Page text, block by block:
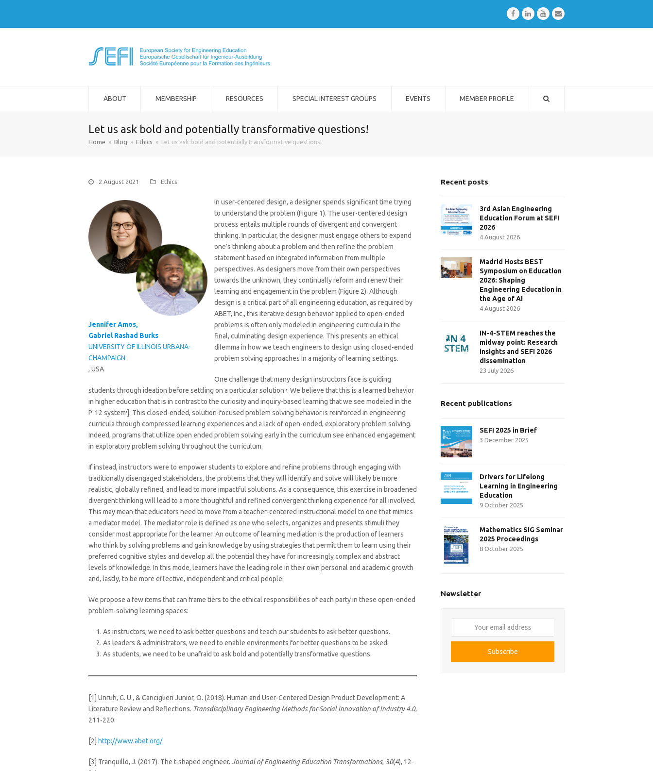
FacebookLinkedInYoutubeEmail
ABOUT MEMBERSHIP RESOURCES SPECIAL INTEREST GROUPS EVENTS MEMBER PROFILE
Let us ask bold and potentially transformative questions!
Home » Blog » Ethics » Let us ask bold and potentially transformative questions!
2 August 2021 Ethics
Jennifer Amos,
Gabriel Rashad Burks
UNIVERSITY OF ILLINOIS URBANA-
CHAMPAIGN
, USA
In user-centered design, a designer spends significant time trying
to understand the problem (Figure 1). The user-centered design
process entails multiple rounds of divergent and convergent
thinking. In particular, the designer must engage others to expand
one’s thinking about a problem and then refine the problem
statement based on integrated information from multiple
perspectives. As designers move from their own perspectives
towards the unknown, they continually reform and renew their
learning and engagement in the problem (Figure 2). Although
design is a critical part of all engineering education, as required by
ABET, Inc., this iterative design behavior applied to open-ended
problems is often only modeled in engineering curricula in the
final, culminating design experience. This presents an ethical
dilemma in how we teach engineers to design using closed-ended
problem solving approaches in a majority of learning settings.
One challenge that many design instructors face is guiding
students through ideation before settling on a particular solution ,. We believe that this is a learned behavior
in higher education that is in contrast to the curiosity and inquiry-based learning that we see modeled in the
P-12 system,]. This closed-ended, solution-focused problem solving behavior is reinforced in engineering
curricula through compressed learning experiences and a lack of open-ended, exploratory problem solving.
Indeed, programs that utilize open ended problem solving early in the curriculum see enhanced engagement
in exploratory problem solving throughout the curriculum.
If instead, instructors were to empower students to explore and refine problems through engaging with
traditionally disengaged stakeholders, the problems that they will identify and solve will likely be more
realistic, globally refined, and lead to more impactful solutions. As a consequence, this exercise in broadened
divergent thinking will lead to a more thoughtful and refined convergent thinking experience for all involved.
This may mean that educators need to move from a teacher-centered instructional model to one that mimics
a mediator model. The mediator role is defined as one who selects, organizes and presents stimuli they
consider most appropriate for the learner. An outcome of learning mediation is the production of learners
who think by solving problems and gain knowledge by using strategies that permit them to learn using their
preferred cognitive styles and develop all the potential they have for increasingly complex and abstract
levels of knowledge. In this mode, learners have the leading role in their own personal and academic growth
and, lastly, to be more effective, independent and critical people.
We propose a few items that can frame tiers to the ethical responsibilities of each party in these open-ended
problem-solving learning spaces:
As instructors, we need to ask better questions and teach our students to ask better questions.
As leaders & administrators, we need to enable environments for better questions to be asked.
As students, we need to be unafraid to ask bold and potentially transformative questions.
[1] Unruh, G. U., & Canciglieri Junior, O. (2018). Human and User-Centered Design Product Development: A
Literature Review and Reflections. Transdisciplinary Engineering Methods for Social Innovation of Industry 4.0,
211-220.
[2] http://www.abet.org/
[3] Tranquillo, J. (2017). The t-shaped engineer. Journal of Engineering Education Transformations, 30(4), 12-
Recent posts
3rd Asian Engineering
Education Forum at SEFI
2026
4 August 2026
Madrid Hosts BEST
Symposium on Education
2026: Shaping
Engineering Education in
the Age of AI
4 August 2026
IN-4-STEM reaches the
midway point: Research
insights and SEFI 2026
dissemination
23 July 2026
Recent publications
SEFI 2025 in Brief
3 December 2025
Drivers for Lifelong
Learning in Engineering
Education
9 October 2025
Mathematics SIG Seminar
2025 Proceedings
8 October 2025
Newsletter
email
Subscribe